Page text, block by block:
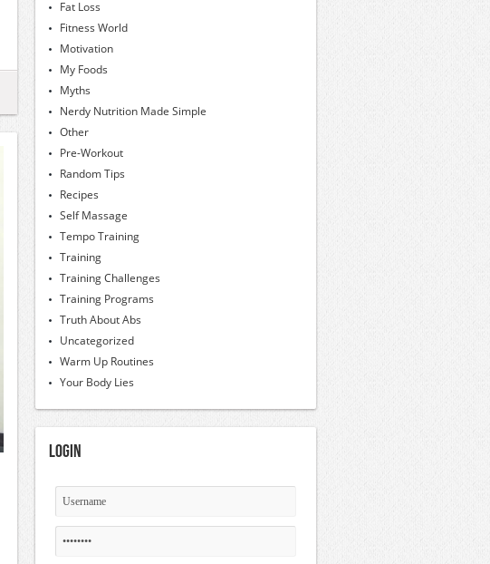
Fat Loss
Fitness World
Motivation
My Foods
Myths
Nerdy Nutrition Made Simple
Other
Pre-Workout
Random Tips
Recipes
Self Massage
Tempo Training
Training
Training Challenges
Training Programs
Truth About Abs
Uncategorized
Warm Up Routines
Your Body Lies
Login